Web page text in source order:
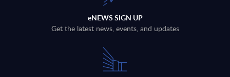
eNEWS SIGN UP
Get the latest news, events, and updates